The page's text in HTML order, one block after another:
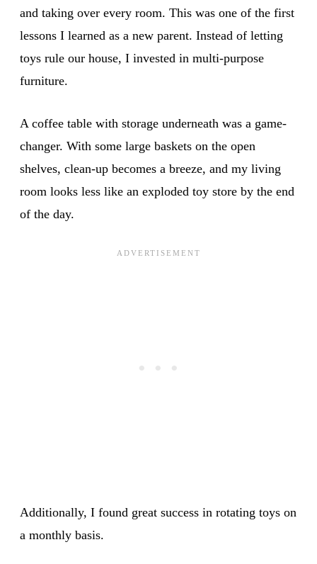
and taking over every room. This was one of the first
lessons I learned as a new parent. Instead of letting
toys rule our house, I invested in multi-purpose
furniture.
A coffee table with storage underneath was a game-
changer. With some large baskets on the open
shelves, clean-up becomes a breeze, and my living
room looks less like an exploded toy store by the end
of the day.
Additionally, I found great success in rotating toys on
a monthly basis.